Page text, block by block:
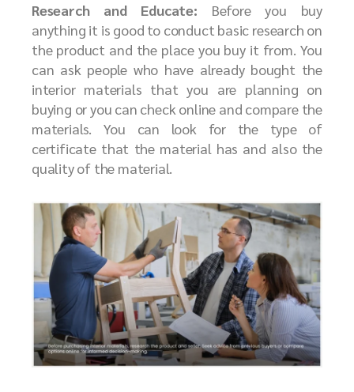
Research and Educate: Before you buy
anything it is good to conduct basic research on
the product and the place you buy it from. You
can ask people who have already bought the
interior materials that you are planning on
buying or you can check online and compare the
materials. You can look for the type of
certificate that the material has and also the
quality of the material.